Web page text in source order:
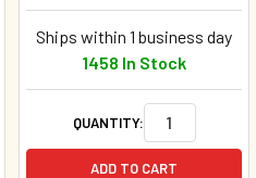
Ships within 1 business day
1458 In Stock
QUANTITY:
ADD TO CART